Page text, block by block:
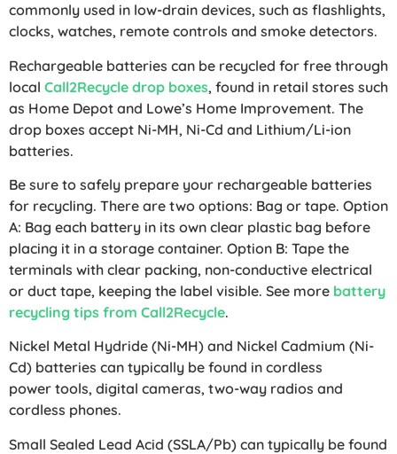
commonly used in low-drain devices, such as flashlights,
clocks, watches, remote controls and smoke detectors.
Rechargeable batteries can be recycled for free through
local Call2Recycle drop boxes, found in retail stores such
as Home Depot and Lowe’s Home Improvement. The
drop boxes accept Ni-MH, Ni-Cd and Lithium/Li-ion
batteries.
Be sure to safely prepare your rechargeable batteries
for recycling. There are two options: Bag or tape. Option
A: Bag each battery in its own clear plastic bag before
placing it in a storage container. Option B: Tape the
terminals with clear packing, non-conductive electrical
or duct tape, keeping the label visible. See more battery
recycling tips from Call2Recycle.
Nickel Metal Hydride (Ni-MH) and Nickel Cadmium (Ni-
Cd) batteries can typically be found in cordless
power tools, digital cameras, two-way radios and
cordless phones.
Small Sealed Lead Acid (SSLA/Pb) can typically be found